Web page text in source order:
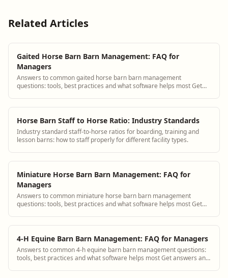
Related Articles
Gaited Horse Barn Barn Management: FAQ for
Managers
Answers to common gaited horse barn barn management
questions: tools, best practices and what software helps most Get
Horse Barn Staff to Horse Ratio: Industry Standards
Industry standard staff-to-horse ratios for boarding, training and
lesson barns: how to staff properly for different facility types.
Miniature Horse Barn Barn Management: FAQ for
Managers
Answers to common miniature horse barn barn management
questions: tools, best practices and what software helps most Get
4-H Equine Barn Barn Management: FAQ for Managers
Answers to common 4-h equine barn barn management questions:
tools, best practices and what software helps most Get answers and